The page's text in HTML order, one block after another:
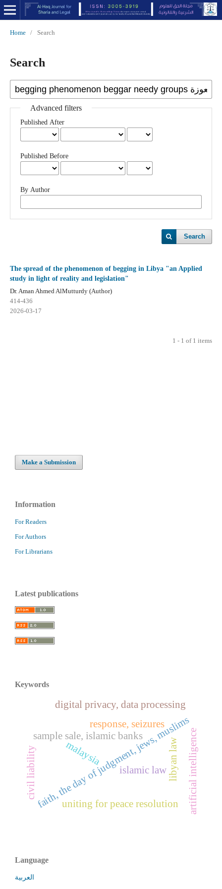
Home / Search
Search
Advanced filters
Published After
Published Before
By Author
Search
The spread of the phenomenon of begging in Libya "an Applied
study in light of reality and legislation"
Dr. Aman Ahmed AlMutturdy (Author)
414-436
2026-03-17
1 - 1 of 1 items
Make a Submission
Information
For Readers
For Authors
For Librarians
Latest publications
Keywords
faith, the day of judgment, jews, muslims
sample sale, islamic banks
malaysia
islamic law artificial intelligence
civil liability
response, seizures
libyan law
digital privacy, data processing
uniting for peace resolution
Language
العربية